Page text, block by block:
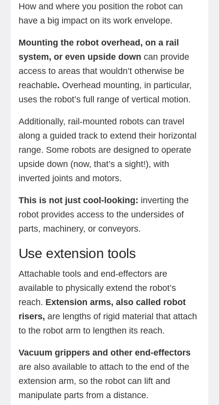
How and where you position the robot can
have a big impact on its work envelope.
Mounting the robot overhead, on a rail
system, or even upside down can provide
access to areas that wouldn’t otherwise be
reachable. Overhead mounting, in particular,
uses the robot’s full range of vertical motion.
Additionally, rail-mounted robots can travel
along a guided track to extend their horizontal
range. Some robots are designed to operate
upside down (now, that’s a sight!), with
inverted joints and motors.
This is not just cool-looking: inverting the
robot provides access to the undersides of
parts, machinery, or conveyors.
Use extension tools
Attachable tools and end-effectors are
available to physically extend the robot’s
reach. Extension arms, also called robot
risers, are lengths of rigid material that attach
to the robot arm to lengthen its reach.
Vacuum grippers and other end-effectors
are also available to attach to the end of the
extension arm, so the robot can lift and
manipulate parts from a distance.